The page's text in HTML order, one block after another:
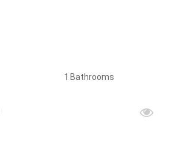
1 Bathrooms